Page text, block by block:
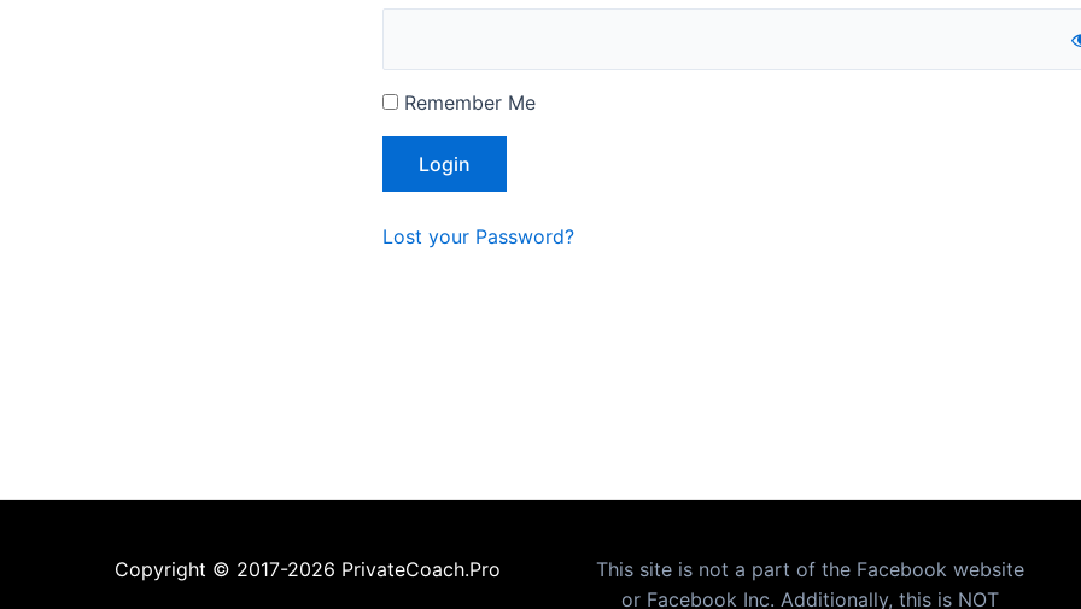
Remember Me
Lost your Password?
Copyright © 2017-2026 PrivateCoach.Pro
This site is not a part of the Facebook website
or Facebook Inc. Additionally, this is NOT